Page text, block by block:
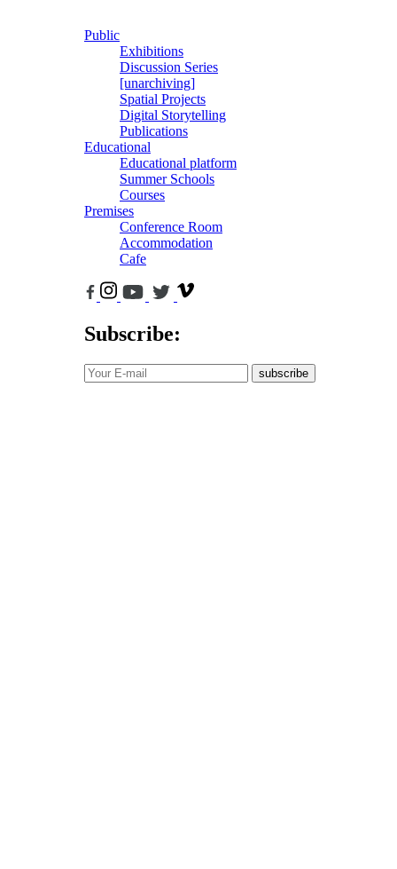
Public
Exhibitions
Discussion Series
[unarchiving]
Spatial Projects
Digital Storytelling
Publications
Educational
Educational platform
Summer Schools
Courses
Premises
Conference Room
Accommodation
Cafe
Subscribe:
subscribe